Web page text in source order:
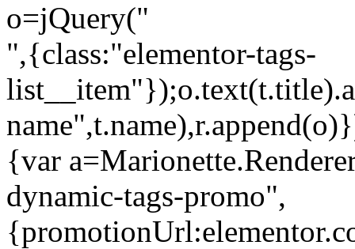
o=jQuery("
",{class:"elementor-tags-
{var
dynamic-tags-promo",